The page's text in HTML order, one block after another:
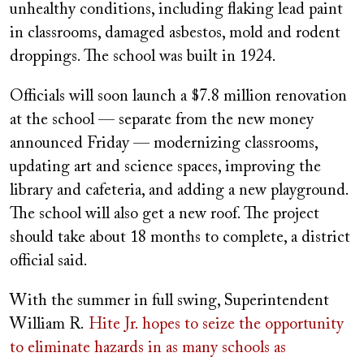
unhealthy conditions, including flaking lead paint
in classrooms, damaged asbestos, mold and rodent
droppings. The school was built in 1924.
Officials will soon launch a $7.8 million renovation
at the school — separate from the new money
announced Friday — modernizing classrooms,
updating art and science spaces, improving the
library and cafeteria, and adding a new playground.
The school will also get a new roof. The project
should take about 18 months to complete, a district
official said.
With the summer in full swing, Superintendent
William R. Hite Jr. hopes to seize the opportunity
to eliminate hazards in as many schools as